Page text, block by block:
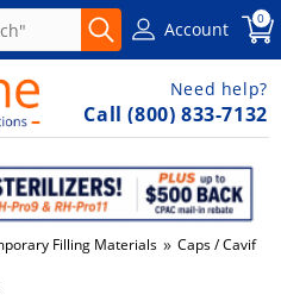
Account 0
Need help?
Call (800) 833-7132
Filling Materials » Caps / Cavifil /